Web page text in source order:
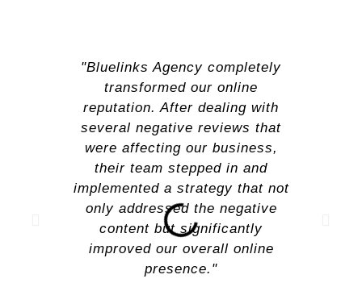
"Bluelinks Agency completely
transformed our online
reputation. After dealing with
several negative reviews that
were affecting our business,
their team stepped in and
implemented a strategy that not
only addressed the negative
content but significantly
improved our overall online
presence."